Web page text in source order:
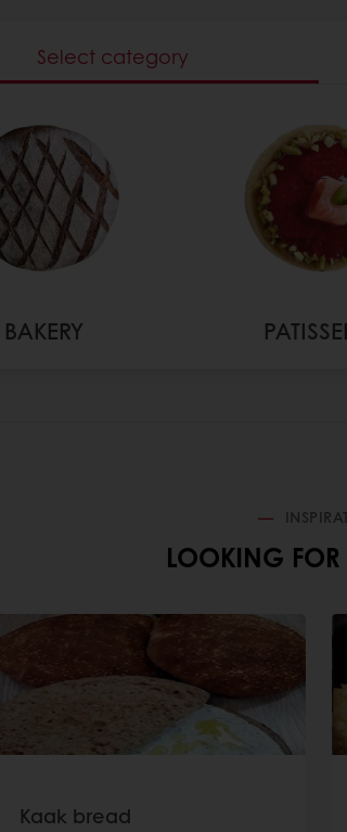
Select category
BAKERY
LOOKING FOR
Kaak bread